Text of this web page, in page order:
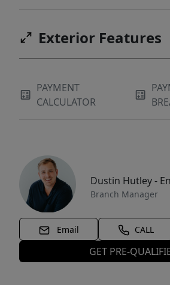
Exterior Features
PAYMENT
CALCULATOR
Dustin Hutley -
Branch Manager
Email CALL
GET PRE-